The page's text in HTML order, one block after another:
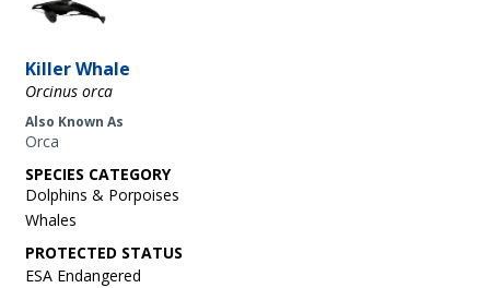
Killer Whale
Orcinus orca
Also Known As
Orca
SPECIES CATEGORY
Dolphins & Porpoises
Whales
ESA Endangered